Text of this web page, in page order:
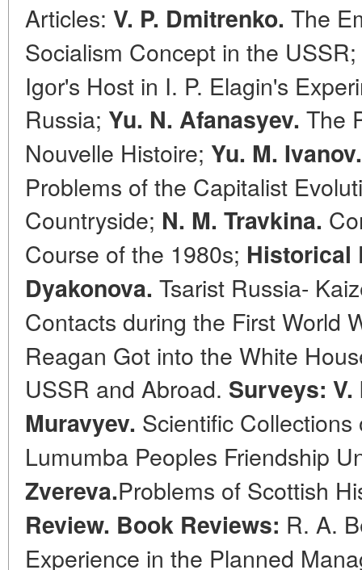
Articles: V. P. Dmitrenko. The
Socialism Concept in the USSR;
Igоr's Host in I. P. Elagin's
Russia; Yu. N. Afanasyev. The
Nouvelle Histoire; Yu. M. Ivanov.
Problems of the Capitalist
Countryside; N. M. Travkina.
Course of the 1980s; Historical
Dyakonova. Tsarist Russia-
Contacts during the First World
Reagan Got into the White
USSR and Abroad. Surveys: V.
Muravyev. Scientific
Lumumba Peoples Friendship
Zvereva.Problems of Scottish
Review. Book Reviews: R. A.
Experience in the Planned